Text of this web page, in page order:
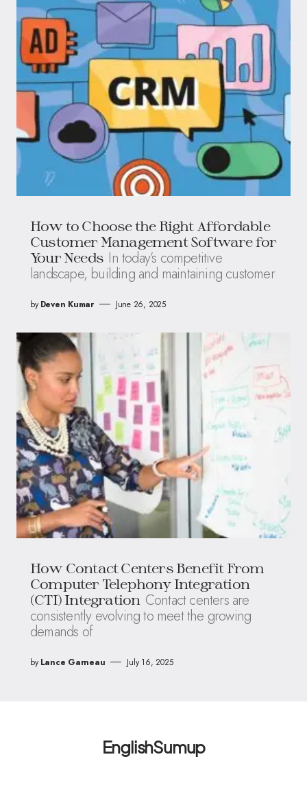
How to Choose the Right Affordable
Customer Management Software for
Your Needs In today’s competitive
landscape, building and maintaining customer
by Deven Kumar June 26, 2025
How Contact Centers Benefit From
Computer Telephony Integration
(CTI) Integration Contact centers are
consistently evolving to meet the growing
demands of
by Lance Garneau July 16, 2025
EnglishSumup